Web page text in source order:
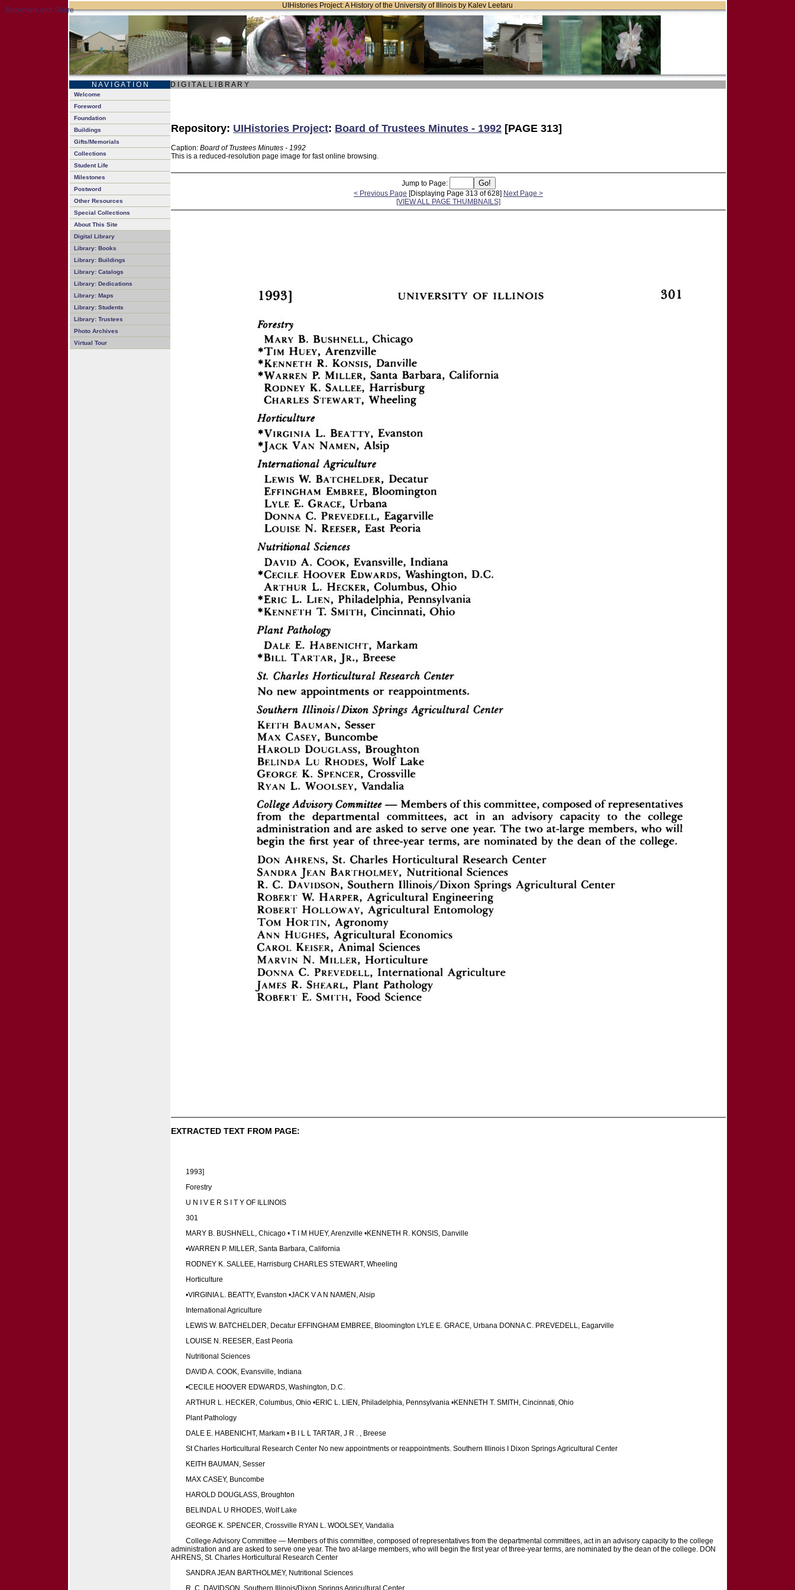
UIHistories Project: A History of the University of Illinois by Kalev Leetaru
N A V I G A T I O N D I G I T A L L I B R A R Y
Welcome
Foreword
Foundation
Buildings
Gifts/Memorials
Collections
Student Life
Milestones
Postword
Other Resources
Special Collections
About This Site
Digital Library
Library: Books
Library: Buildings
Library: Catalogs
Library: Dedications
Library: Maps
Library: Students
Library: Trustees
Photo Archives
Virtual Tour
Repository: UIHistories Project: Board of Trustees Minutes - 1992 [PAGE 313]
Caption: Board of Trustees Minutes - 1992
This is a reduced-resolution page image for fast online browsing.
Jump to Page:
< Previous Page [Displaying Page 313 of 628] Next Page >
[VIEW ALL PAGE THUMBNAILS]
EXTRACTED TEXT FROM PAGE:
1993]
Forestry
U N I V E R S I T Y OF ILLINOIS
301
MARY B. BUSHNELL, Chicago • T I M HUEY, Arenzville •KENNETH R. KONSIS, Danville
•WARREN P. MILLER, Santa Barbara, California
RODNEY K. SALLEE, Harrisburg CHARLES STEWART, Wheeling
Horticulture
•VIRGINIA L. BEATTY, Evanston •JACK V A N NAMEN, Alsip
International Agriculture
LEWIS W. BATCHELDER, Decatur EFFINGHAM EMBREE, Bloomington LYLE E. GRACE, Urbana DONNA C. PREVEDELL, Eagarville
LOUISE N. REESER, East Peoria
Nutritional Sciences
DAVID A. COOK, Evansville, Indiana
•CECILE HOOVER EDWARDS, Washington, D.C.
ARTHUR L. HECKER, Columbus, Ohio •ERIC L. LIEN, Philadelphia, Pennsylvania •KENNETH T. SMITH, Cincinnati, Ohio
Plant Pathology
DALE E. HABENICHT, Markam • B I L L TARTAR, J R . , Breese
St Charles Horticultural Research Center No new appointments or reappointments. Southern Illinois I Dixon Springs Agricultural Center
KEITH BAUMAN, Sesser
MAX CASEY, Buncombe
HAROLD DOUGLASS, Broughton
BELINDA L U RHODES, Wolf Lake
GEORGE K. SPENCER, Crossville RYAN L. WOOLSEY, Vandalia
College Advisory Committee — Members of this committee, composed of representatives from the departmental committees, act in an advisory capacity to the college
administration and are asked to serve one year. The two at-large members, who will begin the first year of three-year terms, are nominated by the dean of the college. DON
AHRENS, St. Charles Horticultural Research Center
SANDRA JEAN BARTHOLMEY, Nutritional Sciences
R. C. DAVIDSON, Southern Illinois/Dixon Springs Agricultural Center